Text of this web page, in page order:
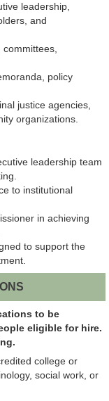
leadership,
and
committees,
policy
justice agencies,
organizations.
leadership team
to institutional
in achieving
to support the
to be
eligible for hire.
college or
social work, or